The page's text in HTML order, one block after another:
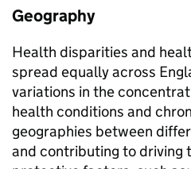
Geography
Health disparities and
spread equally across
variations in the
health conditions and
geographies between
and contributing to driving